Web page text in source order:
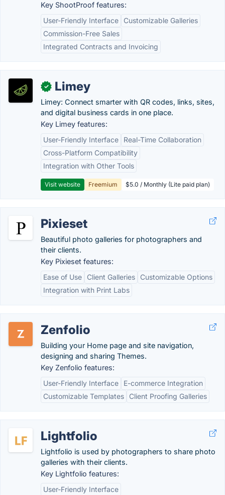
Key ShootProof features:
User-Friendly Interface
Customizable Galleries
Commission-Free Sales
Integrated Contracts and Invoicing
✓ Limey
Limey: Connect smarter with QR codes, links, sites,
and digital business cards in one place.
Key Limey features:
User-Friendly Interface
Real-Time Collaboration
Cross-Platform Compatibility
Integration with Other Tools
Visit website Freemium $5.0 / Monthly (Lite paid plan)
Pixieset
Beautiful photo galleries for photographers and
their clients.
Key Pixieset features:
Ease of Use
Client Galleries
Customizable Options
Integration with Print Labs
Zenfolio
Building your Home page and site navigation,
designing and sharing Themes.
Key Zenfolio features:
User-Friendly Interface
E-commerce Integration
Customizable Templates
Client Proofing Galleries
Lightfolio
Lightfolio is used by photographers to share photo
galleries with their clients.
Key Lightfolio features:
User-Friendly Interface